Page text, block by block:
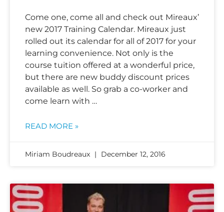
Come one, come all and check out Mireaux’
new 2017 Training Calendar. Mireaux just
rolled out its calendar for all of 2017 for your
learning convenience. Not only is the
course tuition offered at a wonderful price,
but there are new buddy discount prices
available as well. So grab a co-worker and
come learn with …
READ MORE »
Miriam Boudreaux December 12, 2016